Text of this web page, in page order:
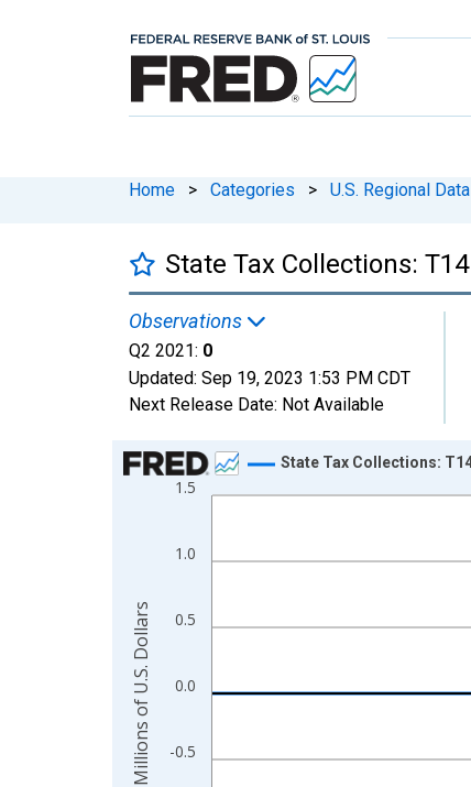
Home > Categories > U.S. Regional Data
State Tax Collections:
Observations
Q2 2021: 0
Updated: Sep 19, 2023 1:53 PM CDT
Next Release Date: Not Available
Chart
Line chart with 110 data points.
The chart has 1 X axis displaying xAxis. Data
-0.5
0.0
0.5
1.0
1.5
State Tax Collections:
Millions of U.S. Dollars